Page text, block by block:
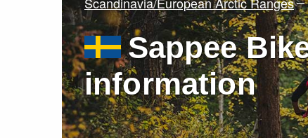
Sappee
information